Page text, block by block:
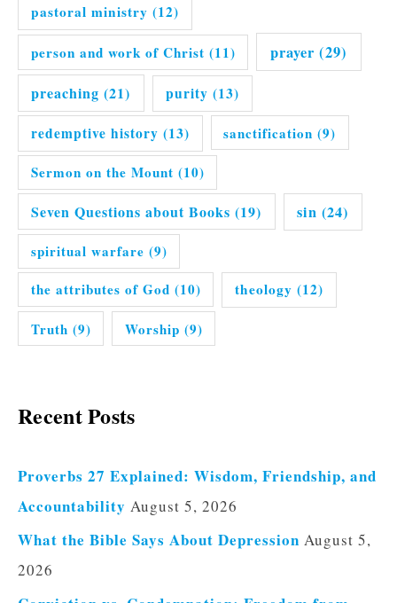
pastoral ministry (12)
person and work of Christ (11) prayer (29)
preaching (21) purity (13)
redemptive history (13) sanctification (9)
Sermon on the Mount (10)
Seven Questions about Books (19) sin (24)
spiritual warfare (9)
the attributes of God (10) theology (12)
Truth (9) Worship (9)
Recent Posts
Proverbs 27 Explained: Wisdom, Friendship, and
Accountability August 5, 2026
What the Bible Says About Depression August 5,
2026